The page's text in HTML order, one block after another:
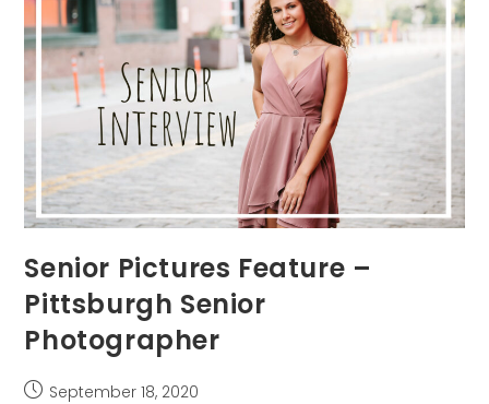
Senior Pictures Feature –
Pittsburgh Senior
Photographer
PostSeptember 18, 2020